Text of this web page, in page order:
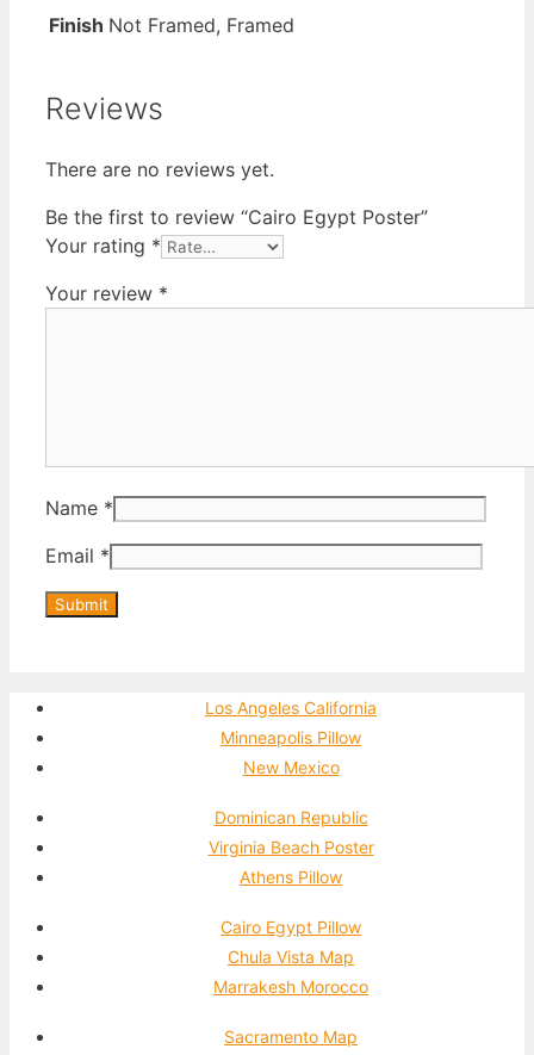
Finish Not Framed, Framed
Reviews
There are no reviews yet.
Be the first to review “Cairo Egypt Poster”
Your rating *
Your review *
Name *
Email *
Los Angeles California
Minneapolis Pillow
New Mexico
Dominican Republic
Virginia Beach Poster
Athens Pillow
Cairo Egypt Pillow
Chula Vista Map
Marrakesh Morocco
Sacramento Map